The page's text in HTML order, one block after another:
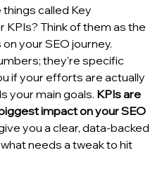
called Key
Think of them as the
your SEO journey.
they're specific
if your efforts are actually
your main goals. KPIs are
impact on your SEO
you a clear, data-backed
needs a tweak to hit